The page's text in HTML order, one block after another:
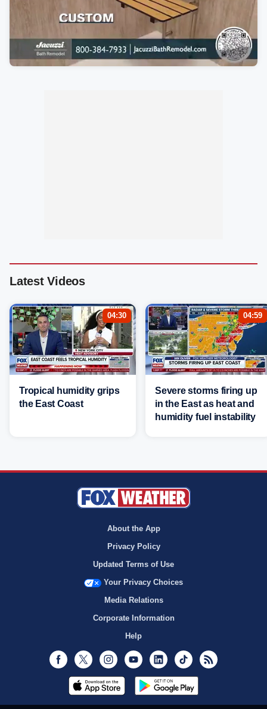
Latest Videos
04:30
Tropical humidity grips
the East Coast
04:59
Severe storms firing up
in the East as heat and
humidity fuel instability
About the App
Privacy Policy
Updated Terms of Use
Your Privacy Choices
Media Relations
Corporate Information
Help
Facebook
Twitter InstagramYoutubeLinkedInTikTok